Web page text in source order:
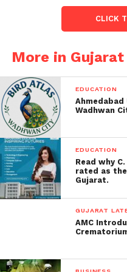
businesses and
demonstrating their
Objective and
Potential:
Nathwani emphasized
football and foster its
acknowledging the
popularity in the state.
With plans to expand
the next few years, the
step towards enhancing
Support from
CLICK
More in
EDUCATION
Wadhwan
EDUCATION
Read why
rated as
Gujarat.
GUJARAT
AMC